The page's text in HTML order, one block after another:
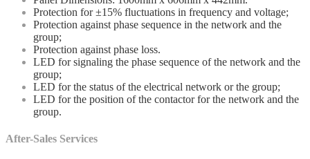
Protection for ±15% fluctuations in frequency and voltage;
Protection against phase sequence in the network and the
group;
Protection against phase loss.
LED for signaling the phase sequence of the network and the
group;
LED for the status of the electrical network or the group;
LED for the position of the contactor for the network and the
group.
After-Sales Services